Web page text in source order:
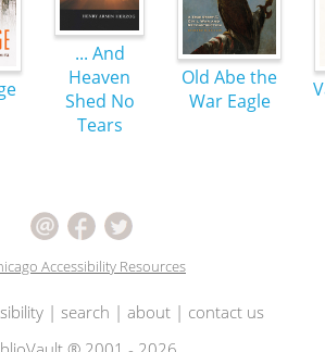
... And
Heaven
Shed No
Tears
Old Abe the
War Eagle
Accessibility Resources
| search | about| contact us